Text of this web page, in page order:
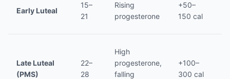
Early Luteal
15–
21
Rising
progesterone
+50–
150 cal
Late Luteal
(PMS)
22–
28
High
progesterone,
falling
+100–
300 cal